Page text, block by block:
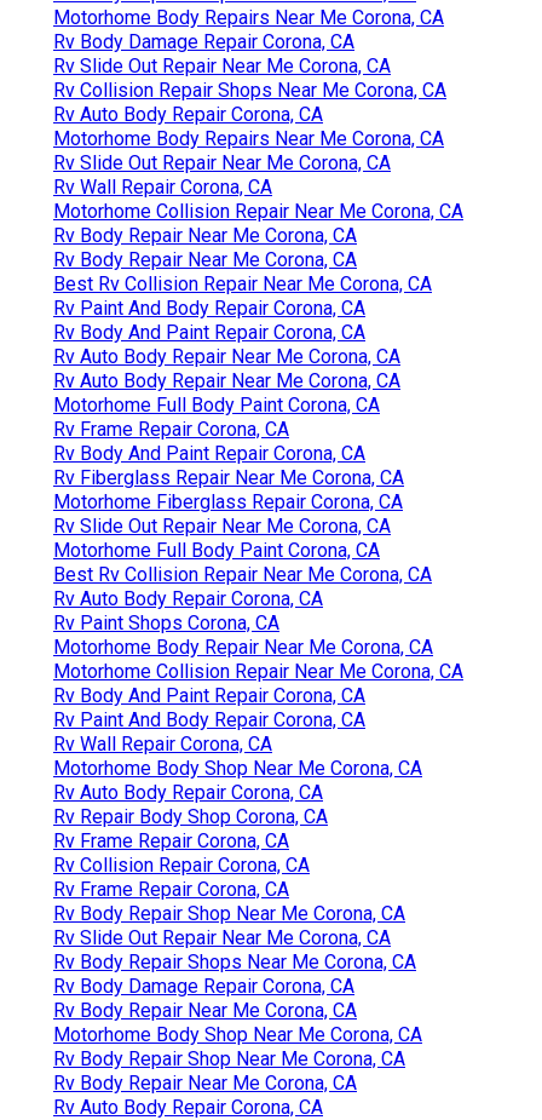
Motorhome Body Repairs Near Me Corona, CA
Rv Body Damage Repair Corona, CA
Rv Slide Out Repair Near Me Corona, CA
Rv Collision Repair Shops Near Me Corona, CA
Rv Auto Body Repair Corona, CA
Motorhome Body Repairs Near Me Corona, CA
Rv Slide Out Repair Near Me Corona, CA
Rv Wall Repair Corona, CA
Motorhome Collision Repair Near Me Corona, CA
Rv Body Repair Near Me Corona, CA
Rv Body Repair Near Me Corona, CA
Best Rv Collision Repair Near Me Corona, CA
Rv Paint And Body Repair Corona, CA
Rv Body And Paint Repair Corona, CA
Rv Auto Body Repair Near Me Corona, CA
Rv Auto Body Repair Near Me Corona, CA
Motorhome Full Body Paint Corona, CA
Rv Frame Repair Corona, CA
Rv Body And Paint Repair Corona, CA
Rv Fiberglass Repair Near Me Corona, CA
Motorhome Fiberglass Repair Corona, CA
Rv Slide Out Repair Near Me Corona, CA
Motorhome Full Body Paint Corona, CA
Best Rv Collision Repair Near Me Corona, CA
Rv Auto Body Repair Corona, CA
Rv Paint Shops Corona, CA
Motorhome Body Repair Near Me Corona, CA
Motorhome Collision Repair Near Me Corona, CA
Rv Body And Paint Repair Corona, CA
Rv Paint And Body Repair Corona, CA
Rv Wall Repair Corona, CA
Motorhome Body Shop Near Me Corona, CA
Rv Auto Body Repair Corona, CA
Rv Repair Body Shop Corona, CA
Rv Frame Repair Corona, CA
Rv Collision Repair Corona, CA
Rv Frame Repair Corona, CA
Rv Body Repair Shop Near Me Corona, CA
Rv Slide Out Repair Near Me Corona, CA
Rv Body Repair Shops Near Me Corona, CA
Rv Body Damage Repair Corona, CA
Rv Body Repair Near Me Corona, CA
Motorhome Body Shop Near Me Corona, CA
Rv Body Repair Shop Near Me Corona, CA
Rv Body Repair Near Me Corona, CA
Rv Auto Body Repair Corona, CA